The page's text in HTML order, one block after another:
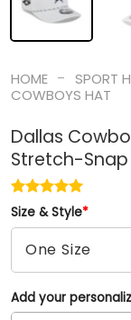
HOME - SPORT
COWBOYS HAT
Dallas
Stretch-
Size & Style*
Add your